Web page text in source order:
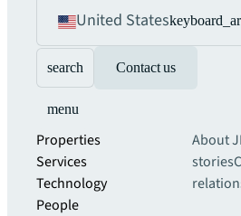
United States
search Contact us
menu
Properties
Services
Technology
People
About
stories